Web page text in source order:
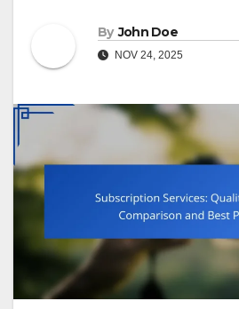
By John Doe
NOV 24, 2025